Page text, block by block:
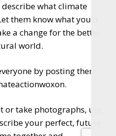
what climate
them know what you’d
a change for the better
world.
by posting them
take photographs, use
your perfect, future